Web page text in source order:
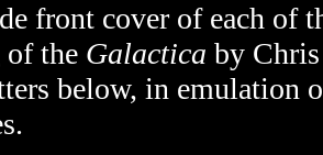
front cover of each of
the Galactica by
below, in emulation